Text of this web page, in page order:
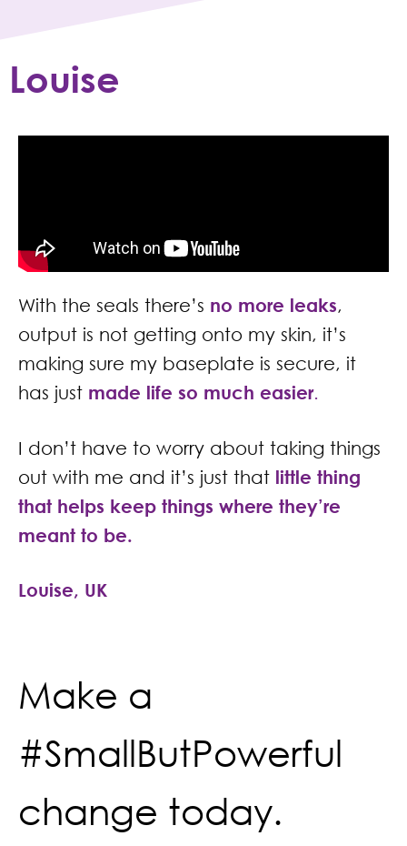
Louise
With the seals there’s no more leaks,
output is not getting onto my skin, it’s
making sure my baseplate is secure, it
has just made life so much easier.
I don’t have to worry about taking things
out with me and it’s just that little thing
that helps keep things where they’re
meant to be.
Louise, UK
Make a
#SmallButPowerful
change today.